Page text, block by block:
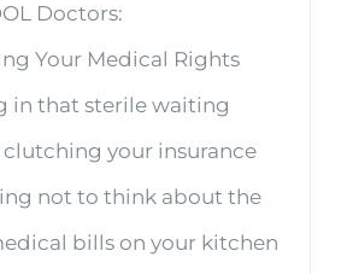
Doctors:
Your Medical Rights
in that sterile waiting
your insurance
not to think about the
bills on your kitchen